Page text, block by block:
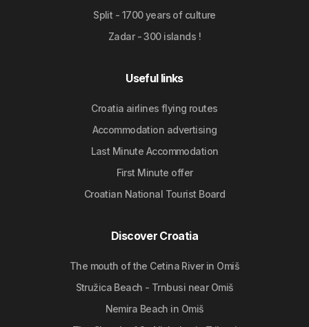
Split - 1700 years of culture
Zadar - 300 islands !
Useful links
Croatia airlines flying routes
Accommodation advertising
Last Minute Accommodation
First Minute offer
Croatian National Tourist Board
Discover Croatia
The mouth of the Cetina River in Omiš
Stružica Beach - Trnbusi near Omiš
Nemira Beach in Omiš